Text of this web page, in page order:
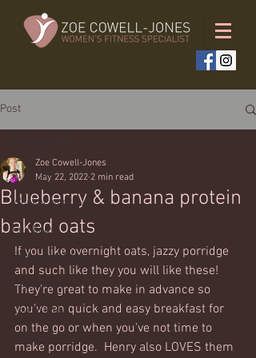
Post
All Posts
Weekly workouts
Full body
Bodyweight only
Upper body
Lower body
Blueberry & banana protein
baked oats
Zoe Cowell-Jones
May 22, 2022 2 min read
If you like overnight oats, jazzy porridge
and such like they you will like these!
They're great to make in advance so
you've an quick and easy breakfast for
on the go or when you've not time to
make porridge.  Henry also LOVES them